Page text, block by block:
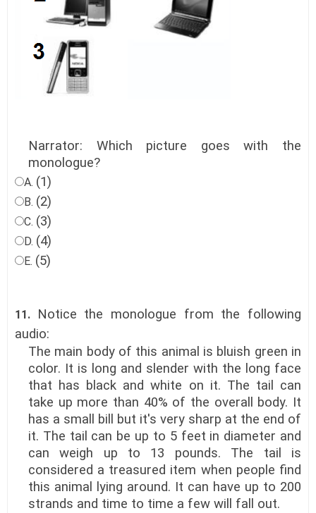
Narrator: Which picture goes with the
monologue?
A. (1)
B. (2)
C. (3)
D. (4)
E. (5)
11. Notice the monologue from the following
audio:
The main body of this animal is bluish green in
color. It is long and slender with the long face
that has black and white on it. The tail can
take up more than 40% of the overall body. It
has a small bill but it's very sharp at the end of
it. The tail can be up to 5 feet in diameter and
can weigh up to 13 pounds. The tail is
considered a treasured item when people find
this animal lying around. It can have up to 200
strands and time to time a few will fall out.